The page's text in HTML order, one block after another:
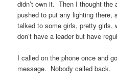
didn’t own it. Then I thought the
pushed to put any lighting there,
talked to some girls, pretty girls,
don’t have a leader but have
I called on the phone once and
message. Nobody called back.